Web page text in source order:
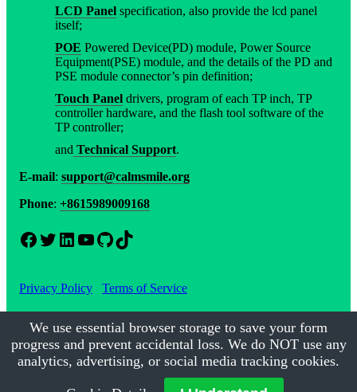
LCD Panel specification, also provide the lcd panel
itself;
POE Powered Device(PD) module, Power Source
Equipment(PSE) module, and the details of the PD and
PSE module connector’s pin definition;
Touch Panel drivers, program of each TP inch, TP
controller hardware, and the flash tool software of the
TP controller;
and Technical Support.
E-mail: support@calmsmile.org
Phone: +8615989009168
Facebook Twitter LinkedIn YouTube GitHub TikTok
Privacy Policy Terms of Service
©2017-2026 Calmsmile Intelligent Technology| All Rights
Reserved
We use essential browser storage to save your form
progress and prevent accidental loss. We do NOT use any
analytics, advertising, or social media tracking cookies.